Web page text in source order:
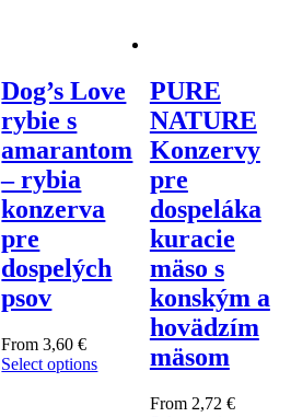
Dog’s Love
rybie s
amarantom
– rybia
konzerva
pre
dospelých
psov
From 3,60€
Select options
PURE
NATURE
Konzervy
pre
dospeláka
kuracie
mäso s
konským a
hovädzím
mäsom
From 2,72 €